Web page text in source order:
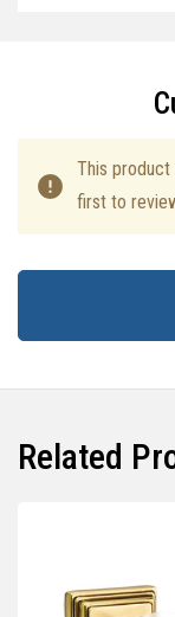
This product
first to
Related